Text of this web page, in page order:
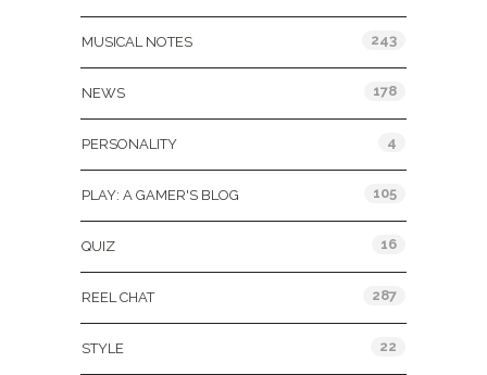
MUSICAL NOTES 243
NEWS 178
PERSONALITY 4
PLAY: A GAMER'S BLOG 105
QUIZ 16
REEL CHAT 287
STYLE 22